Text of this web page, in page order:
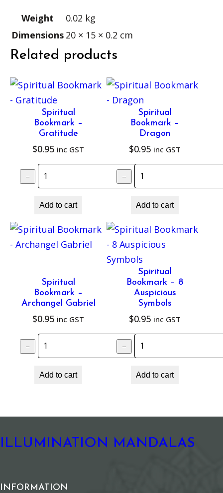
S
n
s
a
H
t
Weight
0.02 kg
Dimensions 20 × 15 × 0.2 cm
Related products
Spiritual
Bookmark –
Gratitude
$0.95 inc GST
Spiritual Bookmark – Gratitude
–
Add to cart
Spiritual
Bookmark –
Dragon
$0.95 inc GST
–
Add to cart
Spiritual
Bookmark –
Archangel Gabriel
$0.95 inc GST
Spiritual Bookmark – Archangel
–
Add to cart
Spiritual
Bookmark – 8
Auspicious
Symbols
$0.95 inc GST
–
Add to cart
ILLUMINATION MANDALAS
INFORMATION